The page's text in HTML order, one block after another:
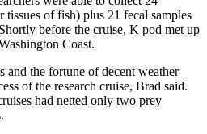
tissues of fish) plus 21 fecal samples
before the cruise, K pod met up
Coast.
and the fortune of decent weather
of the research cruise, Brad said.
had netted only two prey